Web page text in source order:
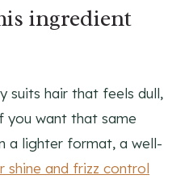
ingredient
suits hair that feels dull,
you want that same
a lighter format, a well-
shine and frizz control